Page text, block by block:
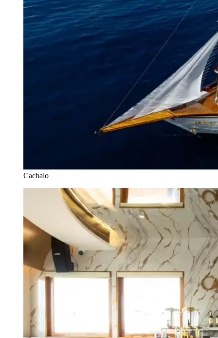
Cachalo